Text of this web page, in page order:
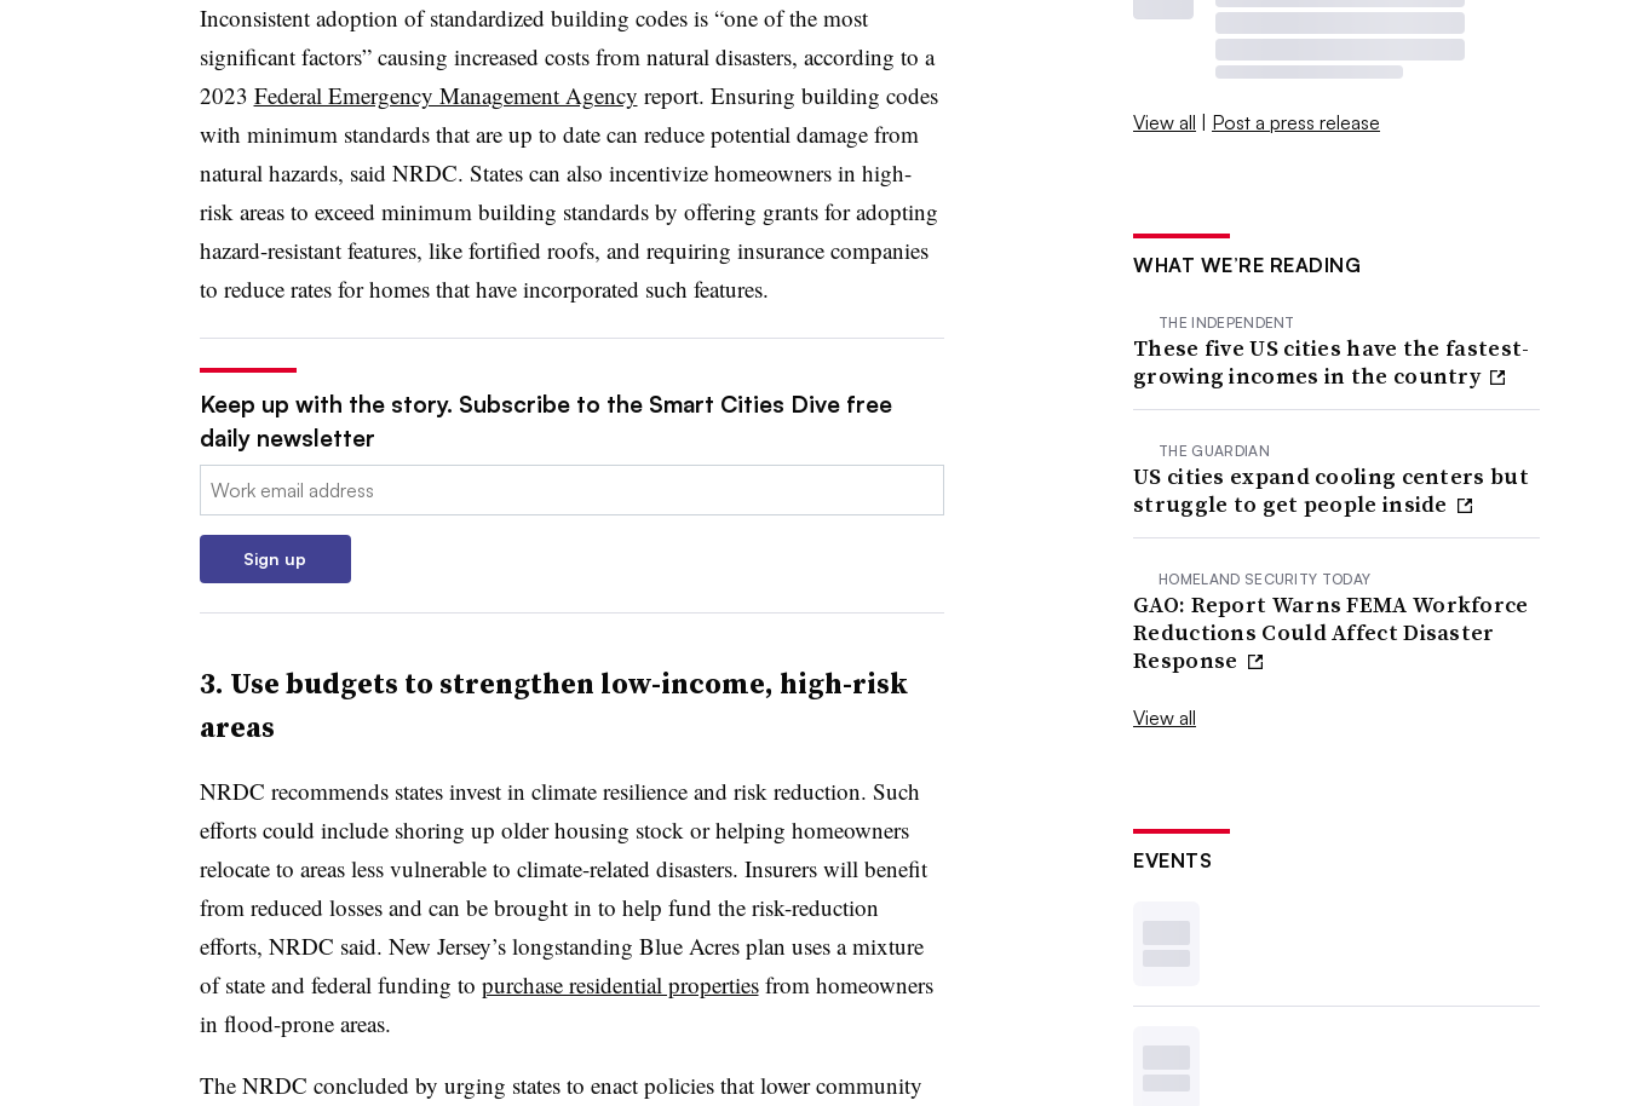
Inconsistent adoption of standardized building codes is “one of the most
significant factors” causing increased costs from natural disasters, according to a
2023 Federal Emergency Management Agency report. Ensuring building codes
with minimum standards that are up to date can reduce potential damage from
natural hazards, said NRDC. States can also incentivize homeowners in high-
risk areas to exceed minimum building standards by offering grants for adopting
hazard-resistant features, like fortified roofs, and requiring insurance companies
to reduce rates for homes that have incorporated such features.
Keep up with the story. Subscribe to the Smart Cities Dive free
daily newsletter
Email:
Sign up
3. Use budgets to strengthen low-income, high-risk
areas
NRDC recommends states invest in climate resilience and risk reduction. Such
efforts could include shoring up older housing stock or helping homeowners
relocate to areas less vulnerable to climate-related disasters. Insurers will benefit
from reduced losses and can be brought in to help fund the risk-reduction
efforts, NRDC said. New Jersey’s longstanding Blue Acres plan uses a mixture
of state and federal funding to purchase residential propertiesfrom homeowners
in flood-prone areas.
The NRDC concluded by urging states to enact policies that lower community
View all | Post a press release
WHAT WE’RE READING
THE INDEPENDENT
These five US cities have the fastest-
growing incomes in the country
THE GUARDIAN
US cities expand cooling centers but
struggle to get people inside
HOMELAND SECURITY TODAY
GAO: Report Warns FEMA Workforce
Reductions Could Affect Disaster
Response
View all
EVENTS